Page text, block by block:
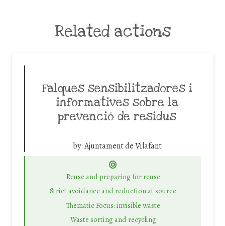
Related actions
Falques sensibilitzadores i
informatives sobre la
prevenció de residus
by:Ajuntament de Vilafant
Reuse and preparing for reuse
Strict avoidance and reduction at source
Thematic Focus: invisible waste
Waste sorting and recycling